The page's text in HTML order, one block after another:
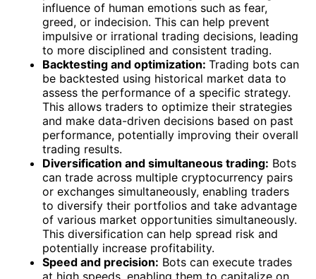
influence of human emotions such as fear,
greed, or indecision. This can help prevent
impulsive or irrational trading decisions, leading
to more disciplined and consistent trading.
Backtesting and optimization: Trading bots can
be backtested using historical market data to
assess the performance of a specific strategy.
This allows traders to optimize their strategies
and make data-driven decisions based on past
performance, potentially improving their overall
trading results.
Diversification and simultaneous trading: Bots
can trade across multiple cryptocurrency pairs
or exchanges simultaneously, enabling traders
to diversify their portfolios and take advantage
of various market opportunities simultaneously.
This diversification can help spread risk and
potentially increase profitability.
Speed and precision: Bots can execute trades
at high speeds, enabling them to capitalize on